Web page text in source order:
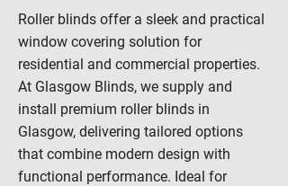
Roller blinds offer a sleek and practical
window covering solution for
residential and commercial properties.
At Glasgow Blinds, we supply and
install premium roller blinds in
Glasgow, delivering tailored options
that combine modern design with
functional performance. Ideal for